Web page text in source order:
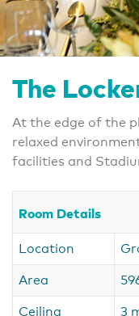
The
At the edge of the
relaxed
facilities and
Room Details
Location
Area
Ceiling 3